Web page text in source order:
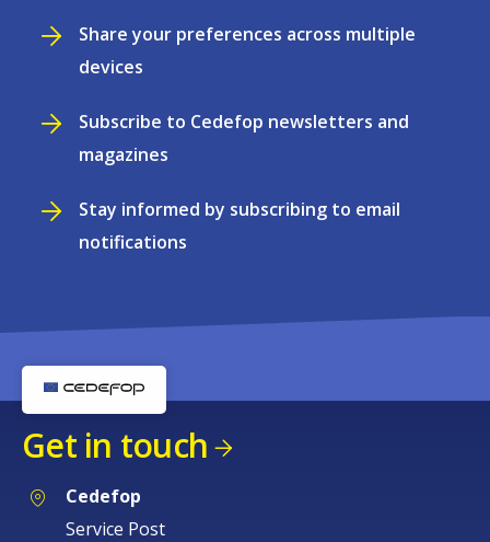
Share your preferences across multiple
devices
Subscribe to Cedefop newsletters and
magazines
Stay informed by subscribing to email
notifications
Get in touch
Cedefop
Service Post